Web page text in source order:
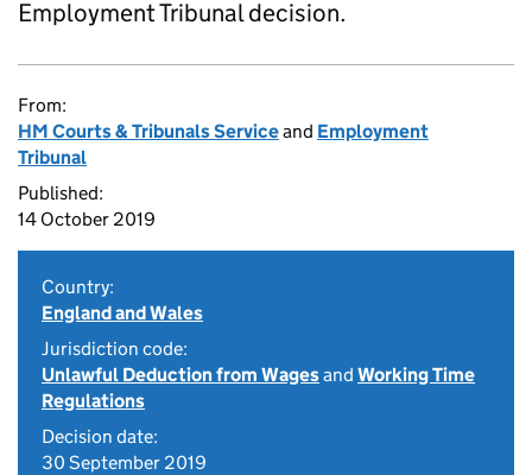
Employment Tribunal decision.
From:
HM Courts & Tribunals Serviceand Employment
Tribunal
Published:
14 October 2019
Country:
England and Wales
Jurisdiction code:
Unlawful Deduction from Wagesand Working Time
Regulations
Decision date:
30 September 2019